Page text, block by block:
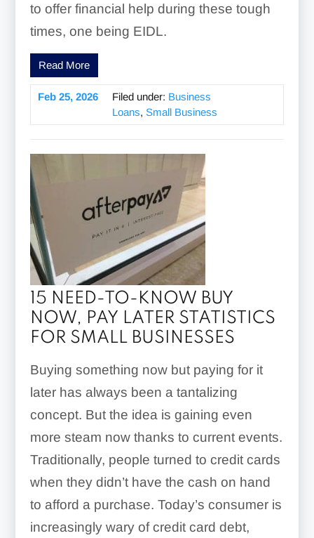
to offer financial help during these tough
times, one being EIDL.
Read More
Feb 25, 2026 Filed under: Business
Loans, Small Business
15 NEED-TO-KNOW BUY
NOW, PAY LATER STATISTICS
FOR SMALL BUSINESSES
Buying something now but paying for it
later has always been a tantalizing
concept. But the idea is gaining even
more steam now thanks to current events.
Traditionally, people turned to credit cards
when they didn’t have the cash on hand
to afford a purchase. Today’s consumer is
increasingly wary of credit card debt,